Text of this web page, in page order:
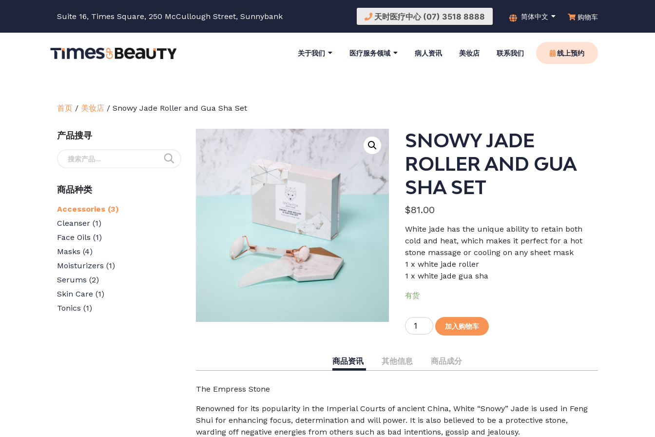
Suite 16, Times Square, 250 McCullough Street, Sunnybank 天时医疗中心 (07) 3518 8888 简体中文 购物车
关于我们 医疗服务领域 病人资讯 美妆店 联系我们 线上预约
首页 / 美妆店 / Snowy Jade Roller and Gua Sha Set
产品搜寻
商品种类
Accessories (3)
Cleanser (1)
Face Oils (1)
Masks (4)
Moisturizers (1)
Serums (2)
Skin Care (1)
Tonics (1)
SNOWY JADE
ROLLER AND GUA
SHA SET
$81.00
White jade has the unique ability to retain both
cold and heat, which makes it perfect for a hot
stone massage or cooling on any sheet mask
1 x white jade roller
1 x white jade gua sha
有货
Snowy
Jade
and
Gua
数
量
加入购物车
商品资讯 其他信息 商品成分
The Empress Stone
Renowned for its popularity in the Imperial Courts of ancient China, White “Snowy” Jade is used in Feng
Shui for enhancing focus, determination and will power. It is also believed to be a protective stone,
warding off negative energies from others such as bad intentions, gossip and jealousy.